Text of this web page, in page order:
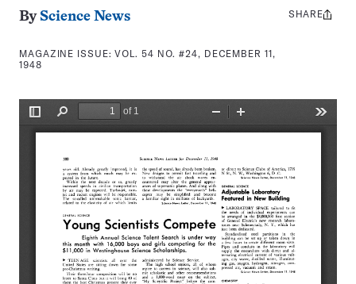
By Science News
MAGAZINE ISSUE:VOL. 54 NO. #24, DECEMBER 11,
1948
Share
SHARE